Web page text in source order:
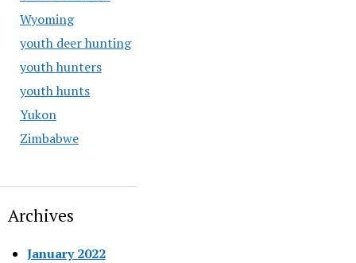
Wyoming
youth deer hunting
youth hunters
youth hunts
Yukon
Zimbabwe
Archives
January 2022